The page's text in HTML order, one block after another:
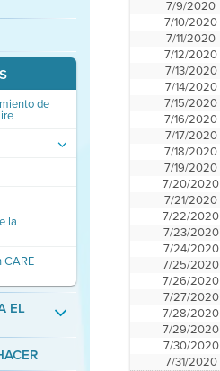
de
la
EL
7/9/2020
7/10/2020
7/11/2020
7/12/2020
7/13/2020
7/14/2020
7/15/2020
7/16/2020
7/17/2020
7/18/2020
7/19/2020
7/20/2020
7/21/2020
7/22/2020
7/23/2020
7/24/2020
7/25/2020
7/26/2020
7/27/2020
7/28/2020
7/29/2020
7/30/2020
7/31/2020